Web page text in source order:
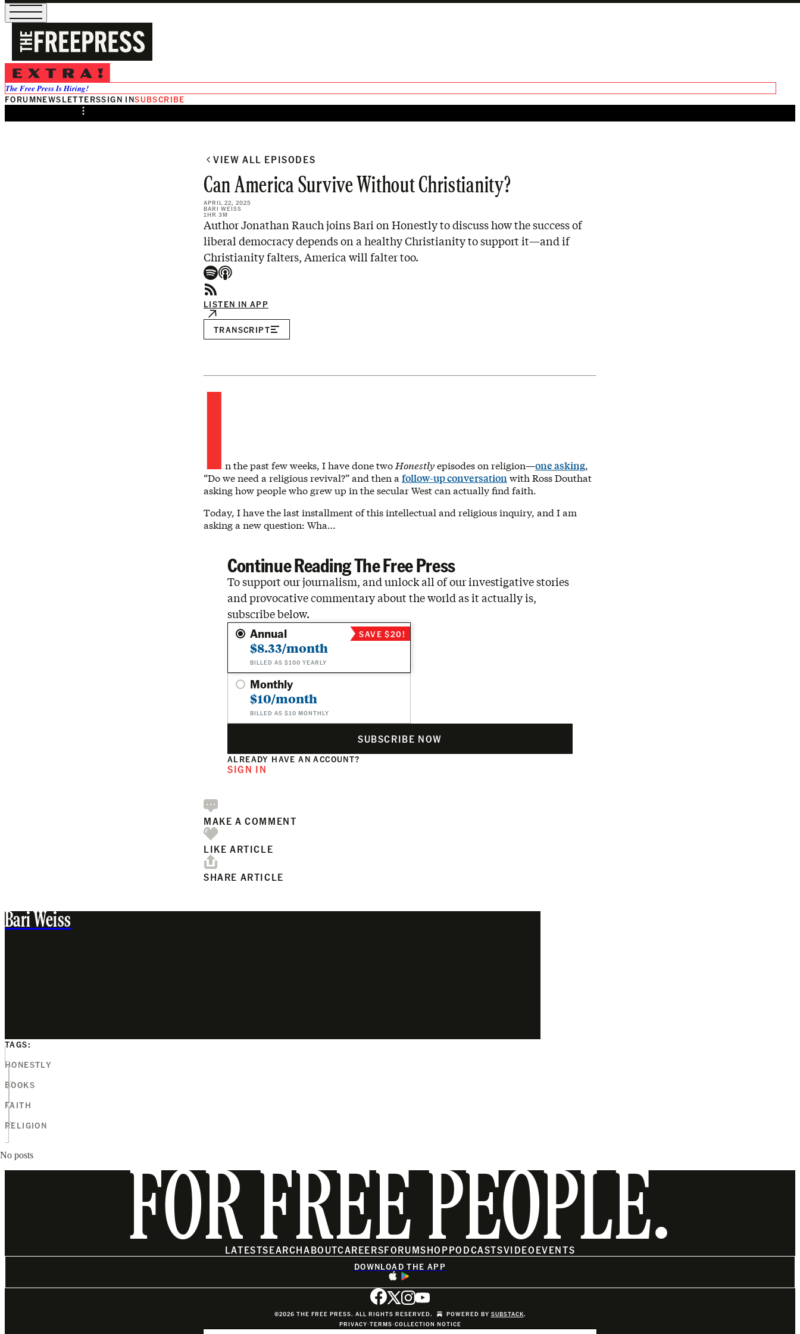
The Free Press Is Hiring!
FORUMNEWSLETTERSSIGN INSUBSCRIBE
Share from 0:00
VIEW ALL EPISODES
Can America Survive Without Christianity?
APRIL 22, 2025
BARI WEISS
1HR 3M
Author Jonathan Rauch joins Bari on Honestly to discuss how the success of
liberal democracy depends on a healthy Christianity to support it—and if
Christianity falters, America will falter too.
LISTEN IN APP
TRANSCRIPT
I n the past few weeks, I have done two Honestlyepisodes on religion—one asking,
“Do we need a religious revival?” and then a follow-up conversation with Ross Douthat
asking how people who grew up in the secular West can actually find faith.
Today, I have the last installment of this intellectual and religious inquiry, and I am
asking a new question: Wha…
Continue Reading The Free Press
To support our journalism, and unlock all of our investigative stories
and provocative commentary about the world as it actually is,
subscribe below.
Annual
$8.33/month
BILLED AS $100 YEARLY
SAVE $20!
Monthly
$10/month
BILLED AS $10 MONTHLY
SUBSCRIBE NOW
ALREADY HAVE AN ACCOUNT?
SIGN IN
MAKE A COMMENT
LIKE ARTICLE
SHARE ARTICLE
Bari Weiss
TAGS:
HONESTLY
BOOKS
FAITH
RELIGION
No posts
FOR FREE PEOPLE.
LATESTSEARCHABOUTCAREERSFORUMSHOPPODCASTSVIDEOEVENTS
DOWNLOAD THE APP
©2026 THE FREE PRESS. ALL RIGHTS RESERVED. POWERED BY SUBSTACK.
PRIVACY∙TERMS∙COLLECTION NOTICE